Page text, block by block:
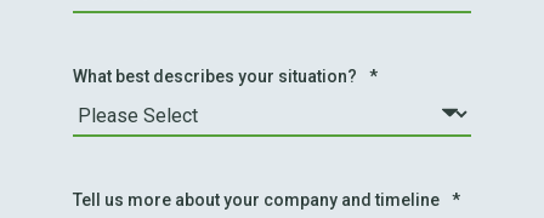
What best describes your situation? *
Tell us more about your company and timeline
*